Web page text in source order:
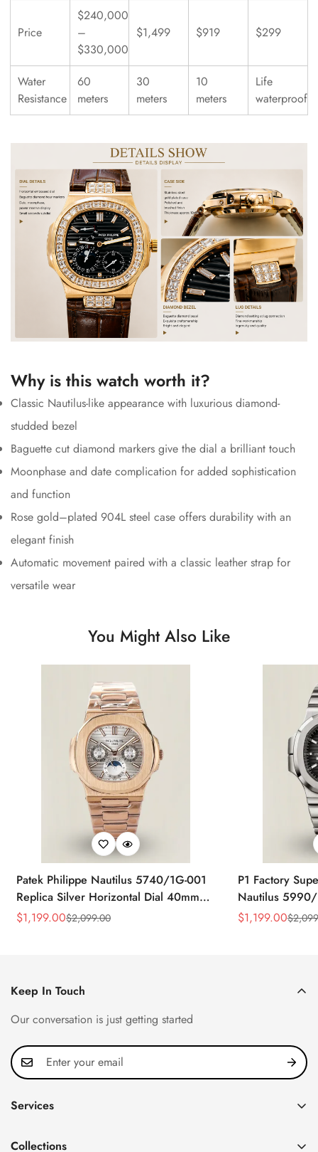
Price
$240,000
–
$330,000
$1,499 $919 $299
Water
Resistance
60
meters
30
meters
10
meters
Life
waterproof
Why is this watch worth it?
Classic Nautilus-like appearance with luxurious diamond-
studded bezel
Baguette cut diamond markers give the dial a brilliant touch
Moonphase and date complication for added sophistication
and function
Rose gold–plated 904L steel case offers durability with an
elegant finish
Automatic movement paired with a classic leather strap for
versatile wear
You Might Also Like
Patek Philippe Nautilus 5740/1G-001
Replica Silver Horizontal Dial 40mm
Rose Gold Tone Case Luxury Men's
Sale
$1,199.00
Regular
$2,099.00
P1 Factory
Nautilus 5990/
40.5mm
Sale
$1,199.00
Regular
$
Keep In Touch
Our conversation is just getting started
Services
Collections